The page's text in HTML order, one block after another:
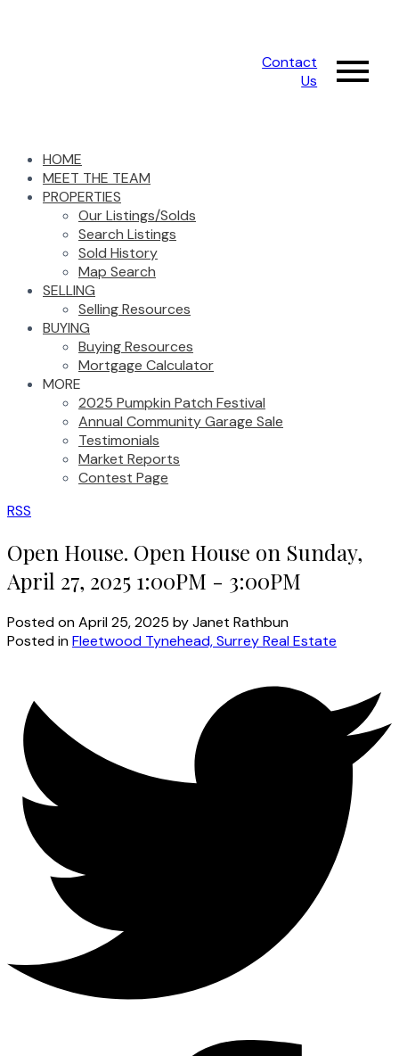
Contact
Us
HOME
MEET THE TEAM
PROPERTIES
Our Listings/Solds
Search Listings
Sold History
Map Search
SELLING
Selling Resources
BUYING
Buying Resources
Mortgage Calculator
MORE
2025 Pumpkin Patch Festival
Annual Community Garage Sale
Testimonials
Market Reports
Contest Page
RSS
Open House. Open House on Sunday,
April 27, 2025 1:00PM - 3:00PM
Posted onApril 25, 2025 byJanet Rathbun
Posted inFleetwood Tynehead, Surrey Real Estate